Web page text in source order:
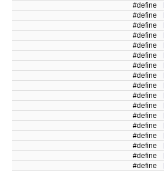
#define
#define
#define
#define
#define
#define
#define
#define
#define
#define
#define
#define
#define
#define
#define
#define
#define